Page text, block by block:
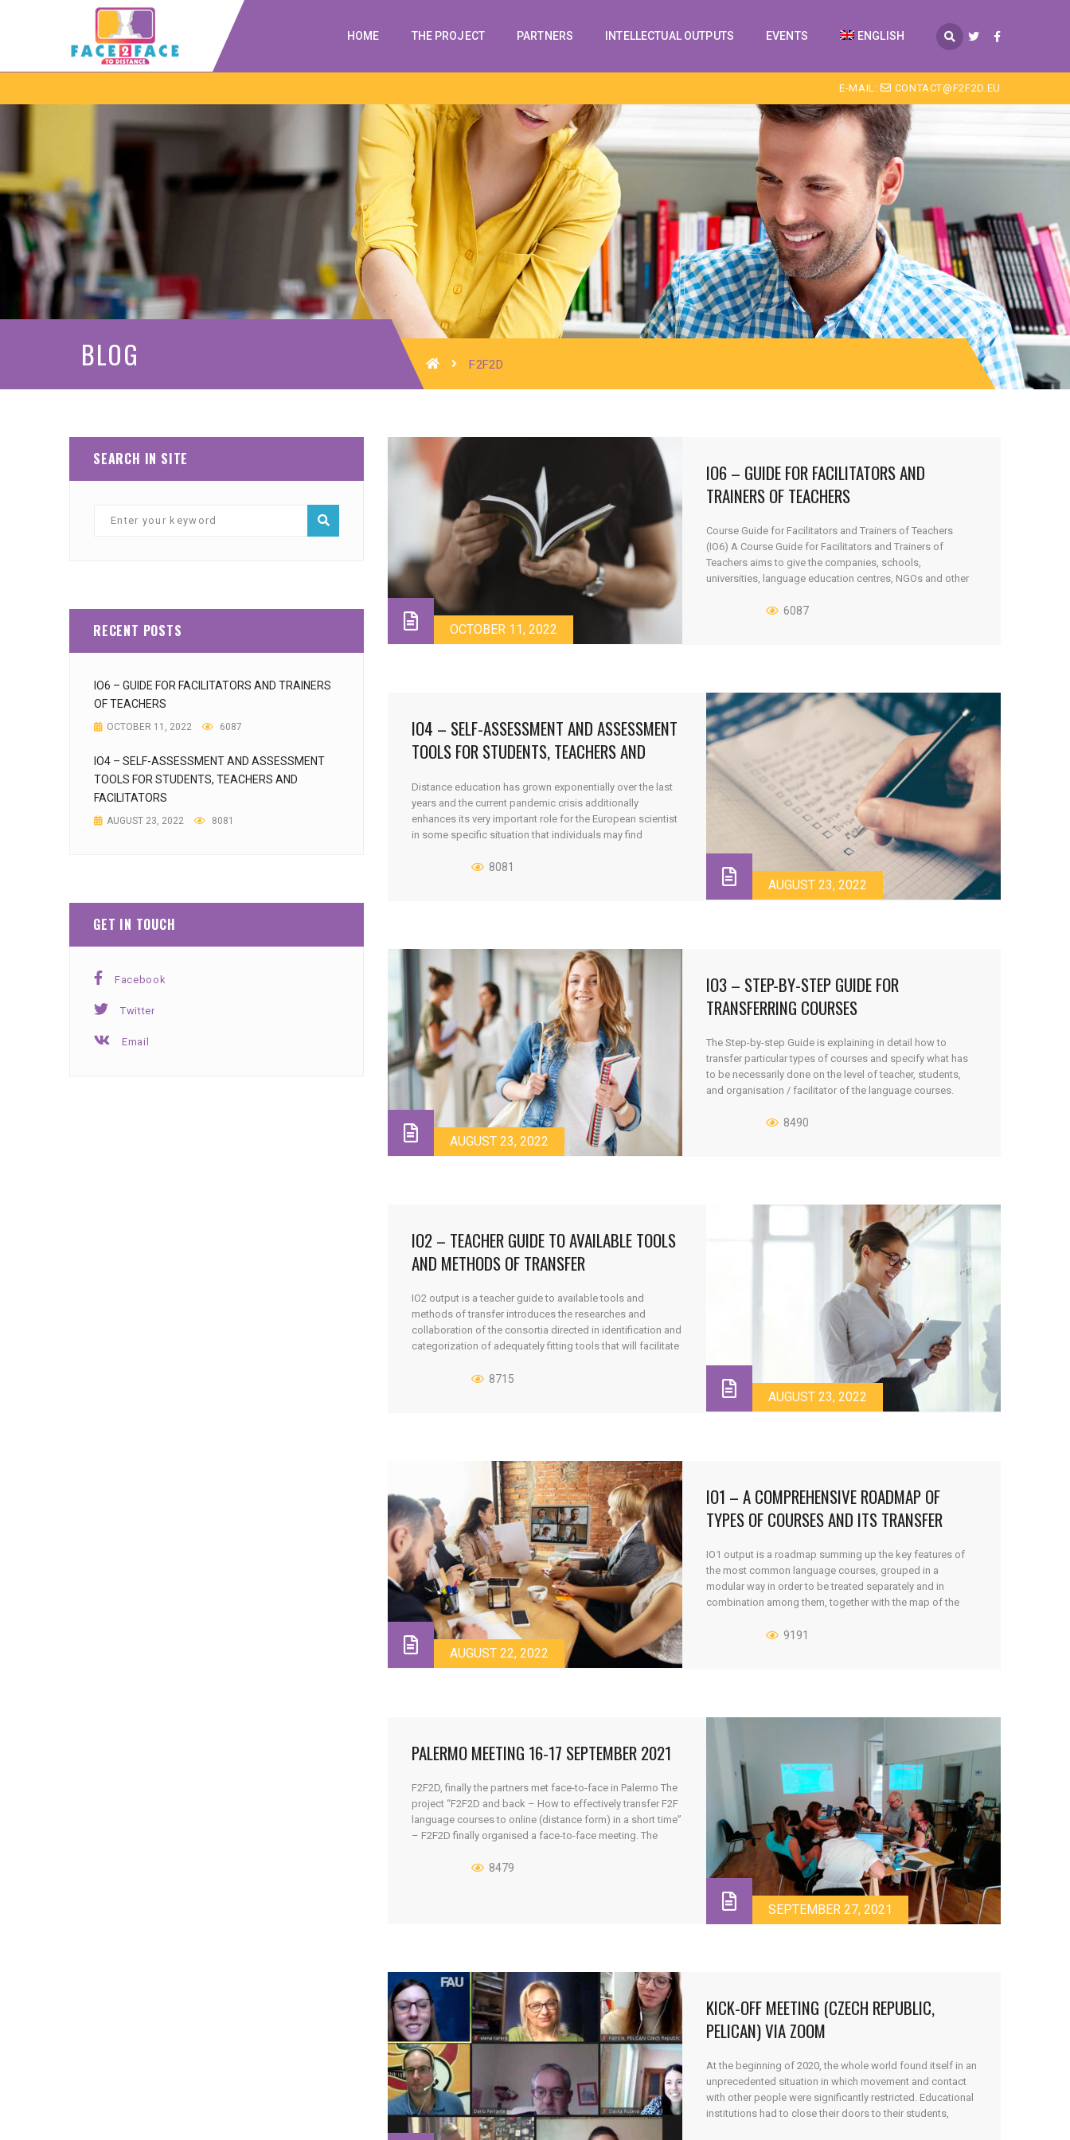
HOME THE PROJECT PARTNERS INTELLECTUAL OUTPUTS EVENTS ENGLISH
E-MAIL: CONTACT@F2F2D.EU
BLOG F2F2D
SEARCH IN SITE
RECENT POSTS
IO6 – GUIDE FOR FACILITATORS AND TRAINERS
OF TEACHERS
OCTOBER 11, 2022 6087
IO4 – SELF-ASSESSMENT AND ASSESSMENT
TOOLS FOR STUDENTS, TEACHERS AND
FACILITATORS
AUGUST 23, 2022 8081
GET IN TOUCH
Facebook
Twitter
Email
OCTOBER 11, 2022
IO6 – GUIDE FOR FACILITATORS AND
TRAINERS OF TEACHERS
Course Guide for Facilitators and Trainers of Teachers
(IO6) A Course Guide for Facilitators and Trainers of
Teachers aims to give the companies, schools,
universities, language education centres, NGOs and other
explain the architecture of F2F2D outputs and tools to
6087
AUGUST 23, 2022
IO4 – SELF-ASSESSMENT AND ASSESSMENT
TOOLS FOR STUDENTS, TEACHERS AND
Distance education has grown exponentially over the last
years and the current pandemic crisis additionally
enhances its very important role for the European scientist
in some specific situation that individuals may find
always been and will continue to be a main concern around
8081
AUGUST 23, 2022
IO3 – STEP-BY-STEP GUIDE FOR
TRANSFERRING COURSES
The Step-by-step Guide is explaining in detail how to
transfer particular types of courses and specify what has
to be necessarily done on the level of teacher, students,
and organisation / facilitator of the language courses.
of course, type of student’s group, course format etc. The
8490
AUGUST 23, 2022
IO2 – TEACHER GUIDE TO AVAILABLE TOOLS
AND METHODS OF TRANSFER
IO2 output is a teacher guide to available tools and
methods of transfer introduces the researches and
collaboration of the consortia directed in identification and
categorization of adequately fitting tools that will facilitate
combination of tools from a variety available for a
8715
AUGUST 22, 2022
IO1 – A COMPREHENSIVE ROADMAP OF
TYPES OF COURSES AND ITS TRANSFER
IO1 output is a roadmap summing up the key features of
the most common language courses, grouped in a
modular way in order to be treated separately and in
combination among them, together with the map of the
trainers, obstacles, habits and behaviour of the target [...]
9191
SEPTEMBER 27, 2021
PALERMO MEETING 16-17 SEPTEMBER 2021
F2F2D, finally the partners met face-to-face in Palermo The
project “F2F2D and back – How to effectively transfer F2F
language courses to online (distance form) in a short time”
– F2F2D finally organised a face-to-face meeting. The
September 2021. The project has 6 [...]
8479
KICK-OFF MEETING (CZECH REPUBLIC,
PELICAN) VIA ZOOM
At the beginning of 2020, the whole world found itself in an
unprecedented situation in which movement and contact
with other people were significantly restricted. Educational
institutions had to close their doors to their students,